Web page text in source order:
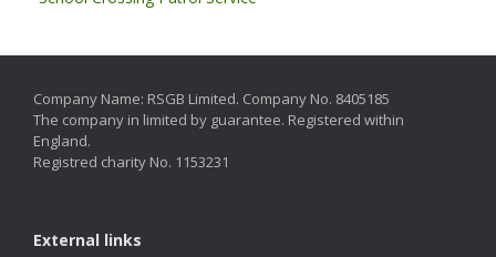
Company Name: RSGB Limited. Company No. 8405185
The company in limited by guarantee. Registered within
England.
Registred charity No. 1153231
External links